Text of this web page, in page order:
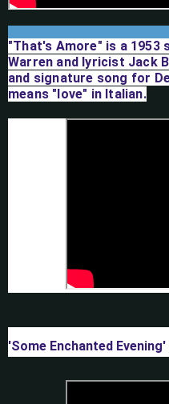
"That's Amore" is a 1953
Warren and lyricist Jack
and signature song for
means "love" in Italian.
'Some Enchanted